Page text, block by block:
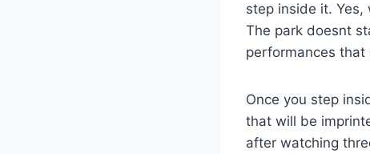
step inside it. Yes,
The park doesnt
performances
Once you step
that will be
after watching